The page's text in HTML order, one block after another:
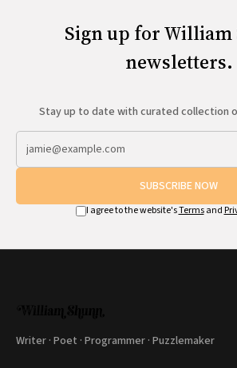
Sign up for William
newsletters.
Stay up to date with curated collection
SUBSCRIBE NOW
I agree to the website'sTermsand
Writer · Poet · Programmer · Puzzlemaker